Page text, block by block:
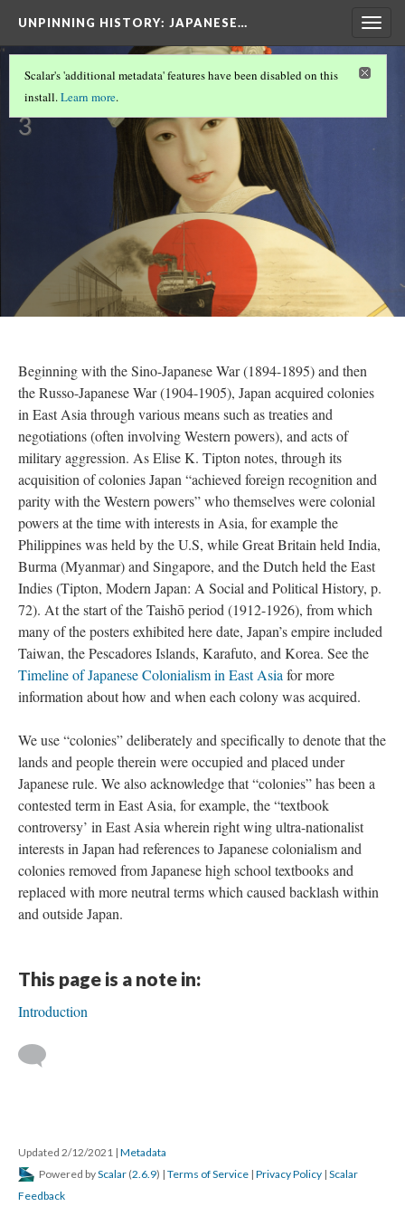
UNPINNING HISTORY: JAPANESE…
Colonies Version
3
Scalar's 'additional metadata' features have been disabled on this
install.Learn more.
Beginning with the Sino-Japanese War (1894-1895) and then
the Russo-Japanese War (1904-1905), Japan acquired colonies
in East Asia through various means such as treaties and
negotiations (often involving Western powers), and acts of
military aggression. As Elise K. Tipton notes, through its
acquisition of colonies Japan “achieved foreign recognition and
parity with the Western powers” who themselves were colonial
powers at the time with interests in Asia, for example the
Philippines was held by the U.S, while Great Britain held India,
Burma (Myanmar) and Singapore, and the Dutch held the East
Indies (Tipton, Modern Japan: A Social and Political History, p.
72). At the start of the Taishō period (1912-1926), from which
many of the posters exhibited here date, Japan’s empire included
Taiwan, the Pescadores Islands, Karafuto, and Korea. See the
Timeline of Japanese Colonialism in East Asia for more
information about how and when each colony was acquired.
We use “colonies” deliberately and specifically to denote that the
lands and people therein were occupied and placed under
Japanese rule. We also acknowledge that “colonies” has been a
contested term in East Asia, for example, the “textbook
controversy’ in East Asia wherein right wing ultra-nationalist
interests in Japan had references to Japanese colonialism and
colonies removed from Japanese high school textbooks and
replaced with more neutral terms which caused backlash within
and outside Japan.
This page is a note in:
Introduction
Updated 2/12/2021 | Metadata
Powered byScalar (2.6.9) | Terms of Service | Privacy Policy | Scalar
Feedback